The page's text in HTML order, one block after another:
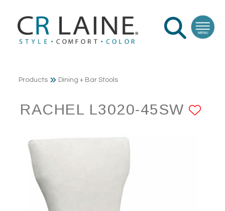
Products Dining + Bar Stools
RACHEL L3020-45SW